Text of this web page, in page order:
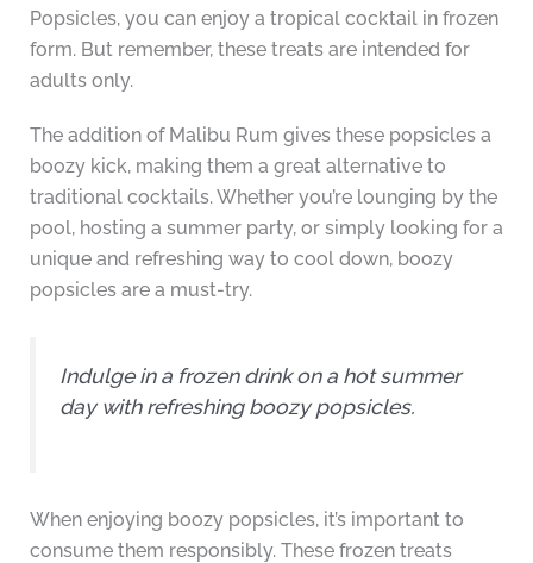
Popsicles, you can enjoy a tropical cocktail in frozen
form. But remember, these treats are intended for
adults only.
The addition of Malibu Rum gives these popsicles a
boozy kick, making them a great alternative to
traditional cocktails. Whether you’re lounging by the
pool, hosting a summer party, or simply looking for a
unique and refreshing way to cool down, boozy
popsicles are a must-try.
Indulge in a frozen drink on a hot summer
day with refreshing boozy popsicles.
When enjoying boozy popsicles, it’s important to
consume them responsibly. These frozen treats